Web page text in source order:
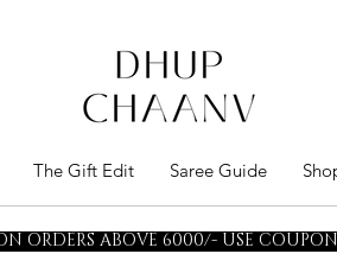
The Gift Edit Saree Guide
ORDERS ABOVE 6000/- USE